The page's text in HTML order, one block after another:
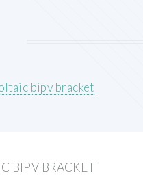
bipv bracket
BIPV BRACKET